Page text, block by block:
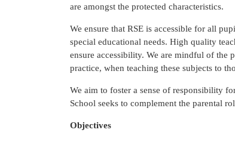
are amongst the protected characteristics.
We ensure that RSE is accessible for all
special educational needs. High quality
ensure accessibility. We are mindful of the
practice, when teaching these subjects to
We aim to foster a sense of responsibility
School seeks to complement the parental
Objectives